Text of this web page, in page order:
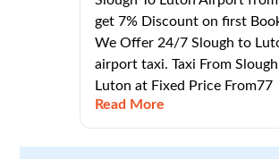
get 7% Discount on first
We Offer 24/7 Slough to
airport taxi. Taxi From
Luton at Fixed Price From77
Read More